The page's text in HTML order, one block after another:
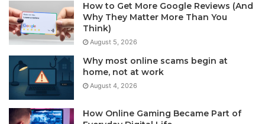
How to Get More Google Reviews (And
Why They Matter More Than You
Think)
August 5, 2026
Why most online scams begin at
home, not at work
August 4, 2026
How Online Gaming Became Part of